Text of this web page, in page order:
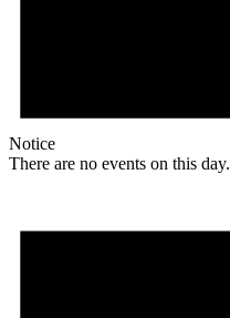
Notice
There are no events on this day.